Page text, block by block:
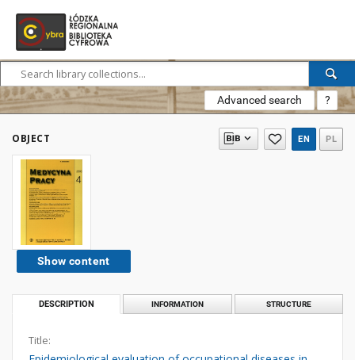
Advanced search ?
OBJECT EN PL
Show content
DESCRIPTION INFORMATION STRUCTURE
Title: